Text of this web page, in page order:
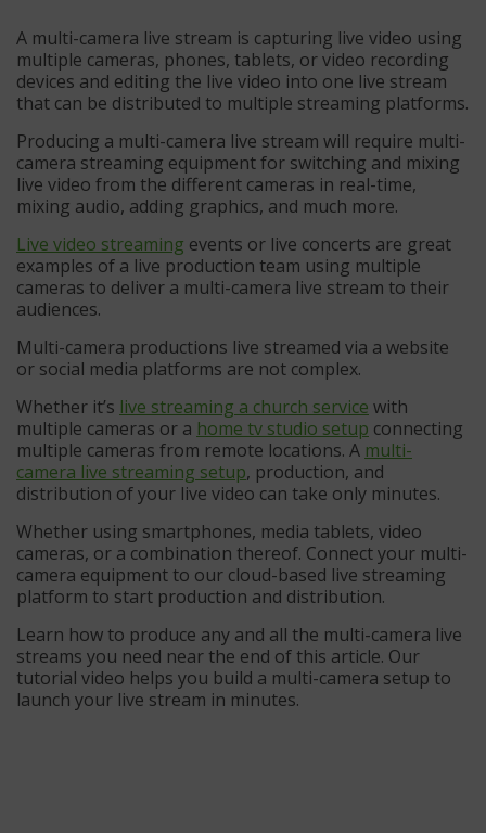
A multi-camera live stream is capturing live video using
multiple cameras, phones, tablets, or video recording
devices and editing the live video into one live stream
that can be distributed to multiple streaming platforms.
Producing a multi-camera live stream will require multi-
camera streaming equipment for switching and mixing
live video from the different cameras in real-time,
mixing audio, adding graphics, and much more.
Live video streaming events or live concerts are great
examples of a live production team using multiple
cameras to deliver a multi-camera live stream to their
audiences.
Multi-camera productions live streamed via a website
or social media platforms are not complex.
Whether it’s live streaming a church service with
multiple cameras or a home tv studio setup connecting
multiple cameras from remote locations. A multi-
camera live streaming setup, production, and
distribution of your live video can take only minutes.
Whether using smartphones, media tablets, video
cameras, or a combination thereof. Connect your multi-
camera equipment to our cloud-based live streaming
platform to start production and distribution.
Learn how to produce any and all the multi-camera live
streams you need near the end of this article. Our
tutorial video helps you build a multi-camera setup to
launch your live stream in minutes.